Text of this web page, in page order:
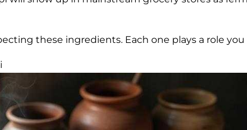
these ingredients. Each one plays a role you